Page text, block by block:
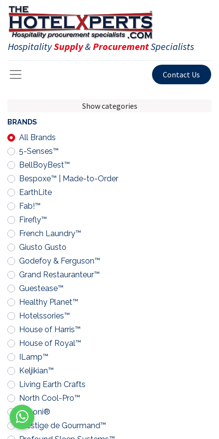
HospitalitySupply&ProcurementSpecialists
Contact Us
Show categories
BRANDS
All Brands
5-Senses™
BellBoyBest™
Bespoxe™ | Made-to-Order
EarthLite
Fab!™
Firefly™
French Laundry™
Giusto Gusto
Godefoy & Ferguson™
Grand Restauranteur™
Guestease™
Healthy Planet™
Hotelssories™
House of Harris™
House of Royal™
ILamp™
Keljikian™
Living Earth Crafts
North Cool-Pro™
Pavoni®
Prestige de Gourmand™